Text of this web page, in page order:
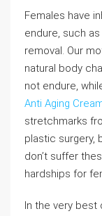
Females have
endure, such
removal. Our
natural body
not endure,
Anti Aging
stretchmarks
plastic surgery,
don’t suffer
hardships for
In the very best